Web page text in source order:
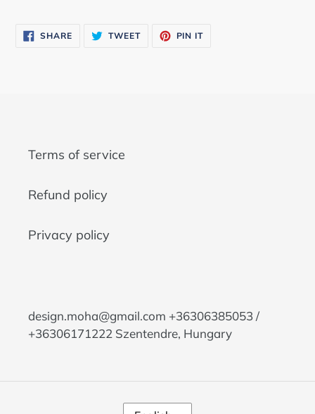
SHARESHARE
ON
TWEETTWEET PIN ITPIN
Terms of service
Refund policy
Privacy policy
design.moha@gmail.com +36306385053 /
+36306171222 Szentendre, Hungary